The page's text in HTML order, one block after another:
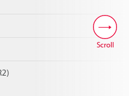
Scroll